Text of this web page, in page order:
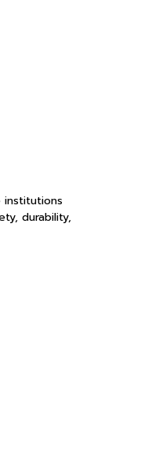
durability,